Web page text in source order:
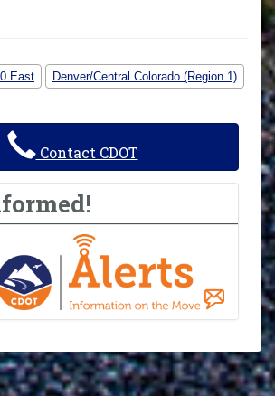
East
Denver/Central Colorado (Region 1)
Contact CDOT